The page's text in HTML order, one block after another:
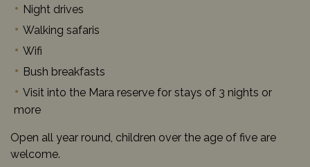
Night drives
Walking safaris
Wifi
Bush breakfasts
Visit into the Mara reserve for stays of 3 nights or
more
Open all year round, children over the age of five are
welcome.